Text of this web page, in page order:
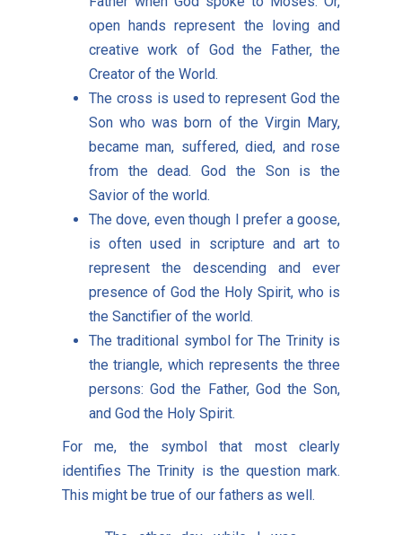
open hands represent the loving and
creative work of God the Father, the
Creator of the World.
The cross is used to represent God the
Son who was born of the Virgin Mary,
became man, suffered, died, and rose
from the dead. God the Son is the
Savior of the world.
The dove, even though I prefer a goose,
is often used in scripture and art to
represent the descending and ever
presence of God the Holy Spirit, who is
the Sanctifier of the world.
The traditional symbol for The Trinity is
the triangle, which represents the three
persons: God the Father, God the Son,
and God the Holy Spirit.
For me, the symbol that most clearly
identifies The Trinity is the question mark.
This might be true of our fathers as well.